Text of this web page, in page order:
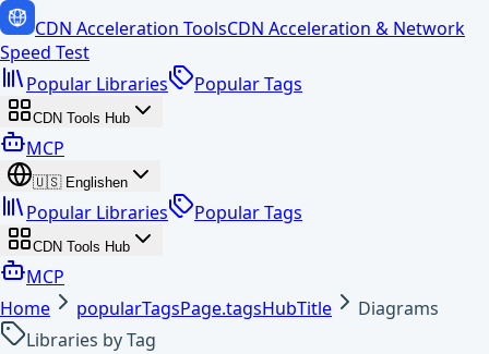
CDN Acceleration ToolsCDN Acceleration & Network
Speed Test
Popular Libraries
Popular Tags
CDN Tools Hub
MCP
🇺🇸 Englishen
Popular Libraries Popular Tags
CDN Tools Hub
MCP
Home
popularTagsPage.tagsHubTitle
Diagrams
Libraries by Tag